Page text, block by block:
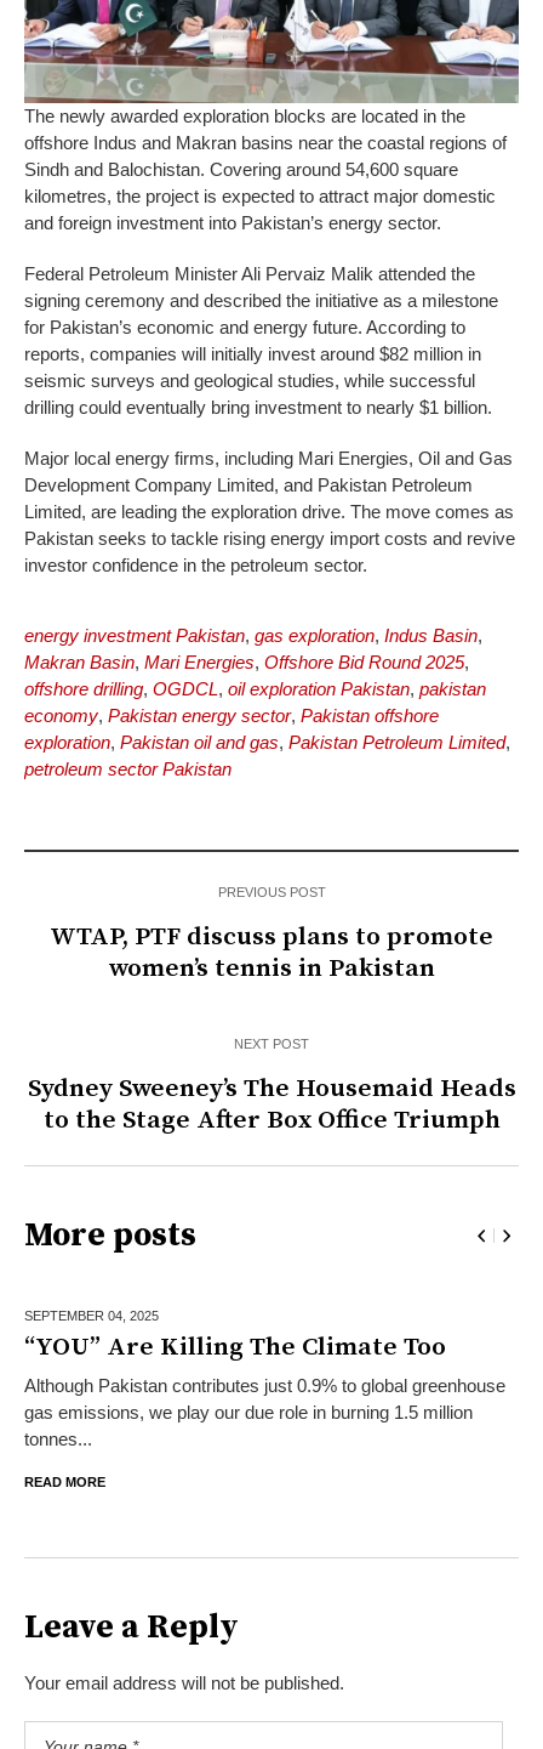
The newly awarded exploration blocks are located in the
offshore Indus and Makran basins near the coastal regions of
Sindh and Balochistan. Covering around 54,600 square
kilometres, the project is expected to attract major domestic
and foreign investment into Pakistan’s energy sector.
Federal Petroleum Minister Ali Pervaiz Malik attended the
signing ceremony and described the initiative as a milestone
for Pakistan’s economic and energy future. According to
reports, companies will initially invest around $82 million in
seismic surveys and geological studies, while successful
drilling could eventually bring investment to nearly $1 billion.
Major local energy firms, including Mari Energies, Oil and Gas
Development Company Limited, and Pakistan Petroleum
Limited, are leading the exploration drive. The move comes as
Pakistan seeks to tackle rising energy import costs and revive
investor confidence in the petroleum sector.
energy investment Pakistan, gas exploration, Indus Basin,
Makran Basin, Mari Energies, Offshore Bid Round 2025,
offshore drilling, OGDCL, oil exploration Pakistan, pakistan
economy, Pakistan energy sector, Pakistan offshore
exploration, Pakistan oil and gas, Pakistan Petroleum Limited,
petroleum sector Pakistan
PREVIOUS POST
WTAP, PTF discuss plans to promote
women’s tennis in Pakistan
NEXT POST
Sydney Sweeney’s The Housemaid Heads
to the Stage After Box Office Triumph
More posts
SEPTEMBER 04, 2025
“YOU” Are Killing The Climate Too
Although Pakistan contributes just 0.9% to global greenhouse
gas emissions, we play our due role in burning 1.5 million
tonnes...
READ MORE
Leave a Reply
Your email address will not be published.